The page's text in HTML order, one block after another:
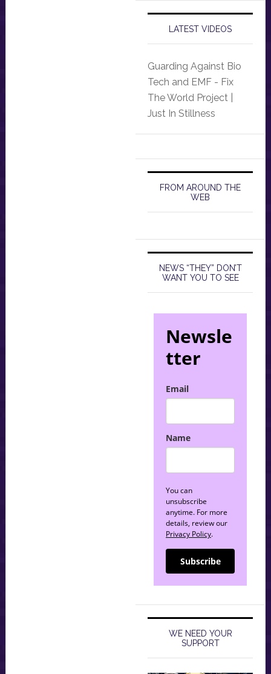
LATEST VIDEOS
Guarding Against Bio
Tech and EMF - Fix
The World Project |
Just In Stillness
FROM AROUND THE
WEB
NEWS “THEY” DON’T
WANT YOU TO SEE
Newsle
tter
Email
Name
You can
unsubscribe
anytime. For more
details, review our
Privacy Policy.
Subscribe
WE NEED YOUR
SUPPORT